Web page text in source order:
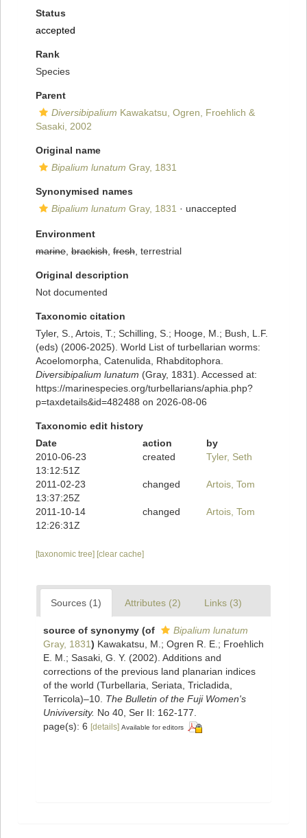
Status
accepted
Rank
Species
Parent
Diversibipalium Kawakatsu, Ogren, Froehlich &
Sasaki, 2002
Original name
Bipalium lunatum Gray, 1831
Synonymised names
Bipalium lunatum Gray, 1831 · unaccepted
Environment
marine brackish fresh , terrestrial
Original description
Not documented
Taxonomic citation
Tyler, S., Artois, T.; Schilling, S.; Hooge, M.; Bush, L.F.
(eds) (2006-2025). World List of turbellarian worms:
Acoelomorpha, Catenulida, Rhabditophora.
Diversibipalium lunatum (Gray, 1831). Accessed at:
https://marinespecies.org/turbellarians/aphia.php?
p=taxdetails&id=482488 on 2026-08-06
Taxonomic edit history
Date
action
by
2010-06-23
13:12:51Z
created Tyler, Seth
2011-02-23
13:37:25Z
changed Artois, Tom
2011-10-14
12:26:31Z
changed Artois, Tom
[taxonomic tree] [clear cache]
Sources (1) Attributes (2) Links (3)
source of synonymy (of
Bipalium lunatum
Gray, 1831) Kawakatsu, M.; Ogren R. E.; Froehlich
E. M.; Sasaki, G. Y. (2002). Additions and
corrections of the previous land planarian indices
of the world (Turbellaria, Seriata, Tricladida,
Terricola)–10. The Bulletin of the Fuji Women's
Univiversity. No 40, Ser II: 162-177.
page(s): 6 [details] Available for editors